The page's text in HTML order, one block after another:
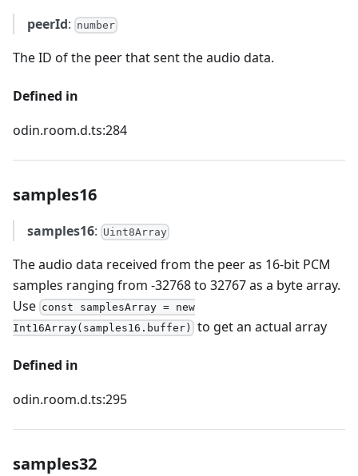
peerId: number
The ID of the peer that sent the audio data.
Defined in
odin.room.d.ts:284
samples16
samples16: Uint8Array
The audio data received from the peer as 16-bit PCM
samples ranging from -32768 to 32767 as a byte array.
Use const samplesArray = new
Int16Array(samples16.buffer)
to get an actual array
Defined in
odin.room.d.ts:295
samples32